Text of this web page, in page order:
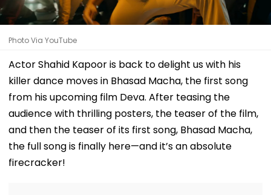
Photo Via YouTube
Actor Shahid Kapoor is back to delight us with his
killer dance moves in Bhasad Macha, the first song
from his upcoming film Deva. After teasing the
audience with thrilling posters, the teaser of the film,
and then the teaser of its first song, Bhasad Macha,
the full song is finally here—and it’s an absolute
firecracker!